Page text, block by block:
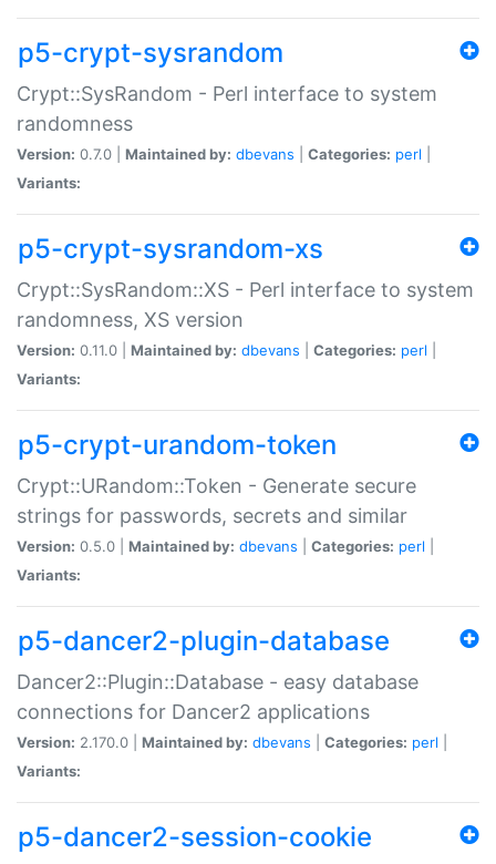
p5-crypt-sysrandom
Crypt::SysRandom - Perl interface to system
randomness
Version: 0.7.0 | Maintained by: dbevans Categories: perl
Variants:
p5-crypt-sysrandom-xs
Crypt::SysRandom::XS - Perl interface to system
randomness, XS version
Version: 0.11.0 | Maintained by: dbevans Categories: perl
Variants:
p5-crypt-urandom-token
Crypt::URandom::Token - Generate secure
strings for passwords, secrets and similar
Version: 0.5.0 | Maintained by: dbevans Categories: perl
Variants:
p5-dancer2-plugin-database
Dancer2::Plugin::Database - easy database
connections for Dancer2 applications
Version: 2.170.0 | Maintained by: dbevans Categories: perl
Variants:
p5-dancer2-session-cookie